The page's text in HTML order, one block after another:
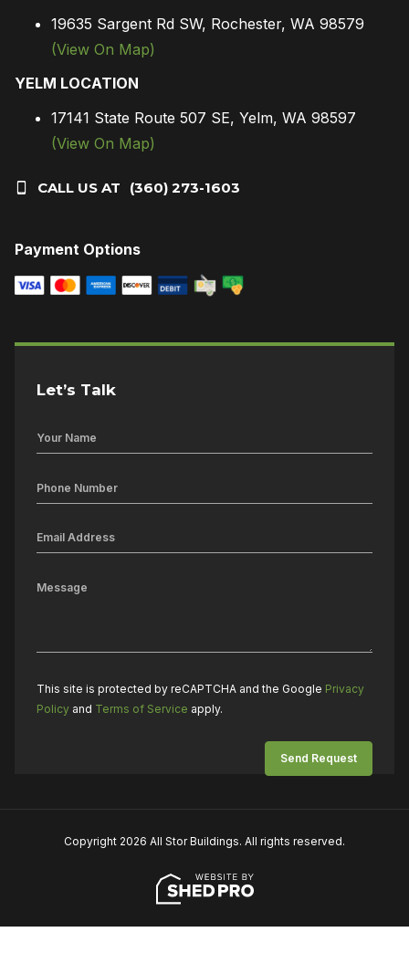
19635 Sargent Rd SW, Rochester, WA 98579
(View On Map)
YELM LOCATION
17141 State Route 507 SE, Yelm, WA 98597
(View On Map)
CALL US AT (360) 273-1603
Payment Options
Let’s Talk
This site is protected by reCAPTCHA and the Google Privacy
Policy and Terms of Service apply.
Copyright 2026 All Stor Buildings. All rights reserved.